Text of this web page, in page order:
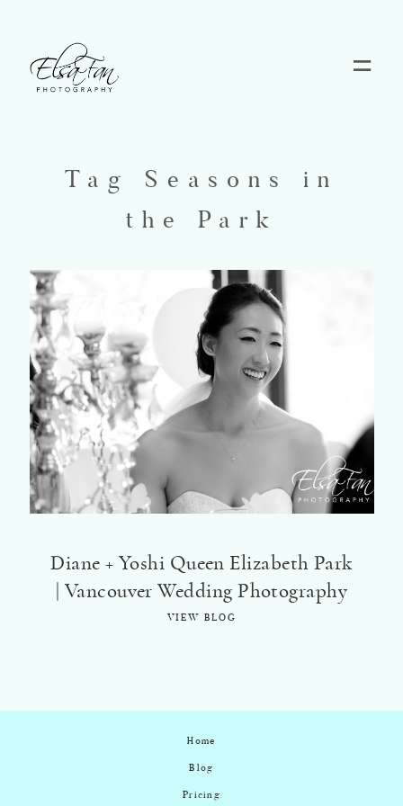
Tag Seasons in
the Park
Diane + Yoshi Queen Elizabeth Park
| Vancouver Wedding Photography
VIEW BLOG
Blog
Contact
About
Home
Blog
Pricing